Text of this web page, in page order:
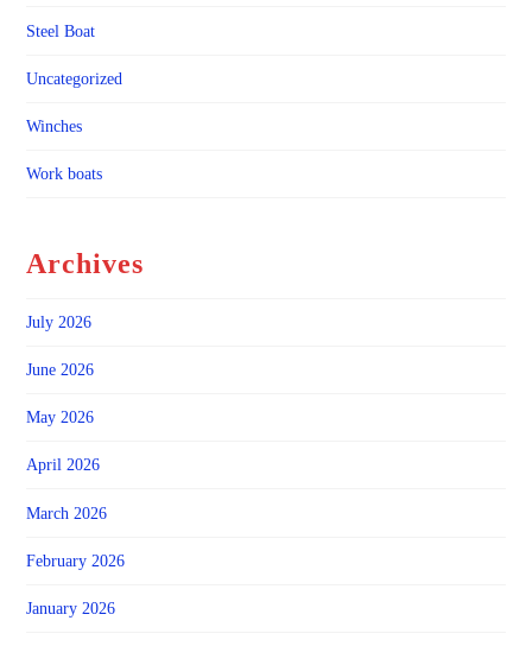
Steel Boat
Uncategorized
Winches
Work boats
Archives
July 2026
June 2026
May 2026
April 2026
March 2026
February 2026
January 2026